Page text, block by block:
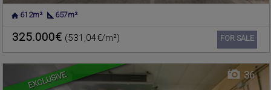
Ref. 375917
612m² 657m²
325.000€ (531,04€/m²) FOR SALE
EXCLUSIVE 36
CHELVA ,VALENCIA
Warehouse for sale